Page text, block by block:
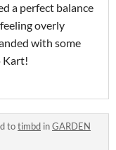
a perfect balance
overly
with some
Kart!
totimbd inGARDEN